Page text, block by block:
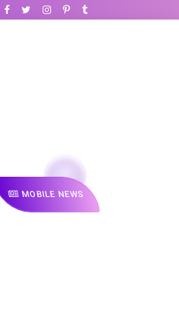
MOBILE NEWS